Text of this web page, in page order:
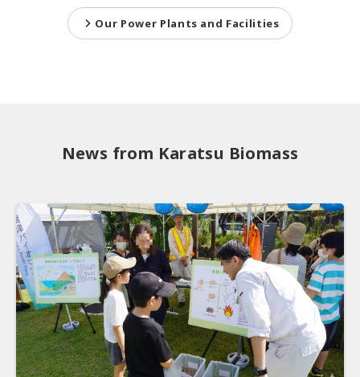
Our Power Plants and Facilities
News from Karatsu Biomass